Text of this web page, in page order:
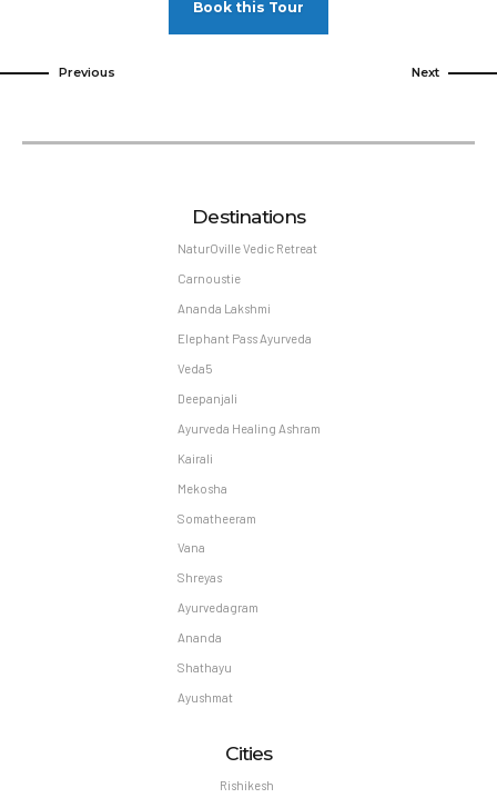
Book this Tour
Previous Next
Destinations
NaturOville Vedic Retreat
Carnoustie
Ananda Lakshmi
Elephant Pass Ayurveda
Veda5
Deepanjali
Ayurveda Healing Ashram
Kairali
Mekosha
Somatheeram
Vana
Shreyas
Ayurvedagram
Ananda
Shathayu
Ayushmat
Cities
Rishikesh